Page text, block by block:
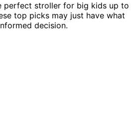
perfect stroller for big kids up to
top picks may just have what
decision.